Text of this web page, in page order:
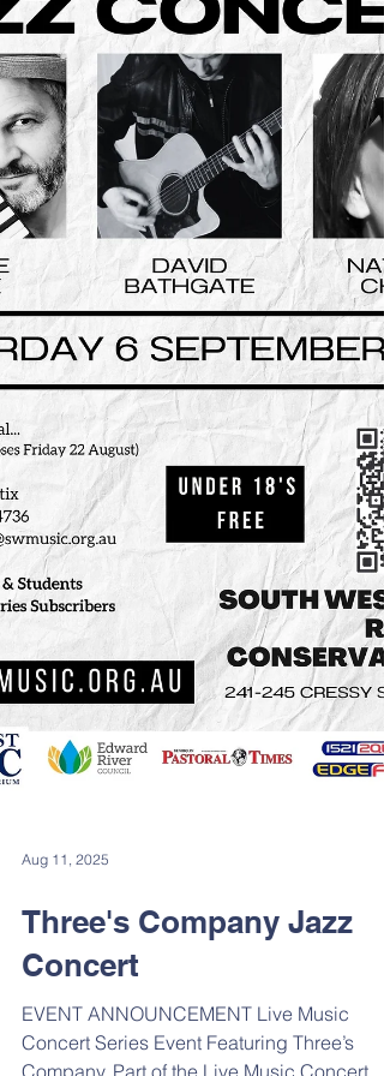
Series Launch Event Part of the Live Music
Concert Series presented by the South
Music Regional Conservatorium Saturday
November 2025. 1:30pm Doors, 2pm Start
South West Music Regional Conservatorium
241-245 Cressy Street, Deniliquin Price:
Early Bird $20 (available until Friday 7
November) Full Price $25 Free for Live
Music Subscribers & U18’s. Online: